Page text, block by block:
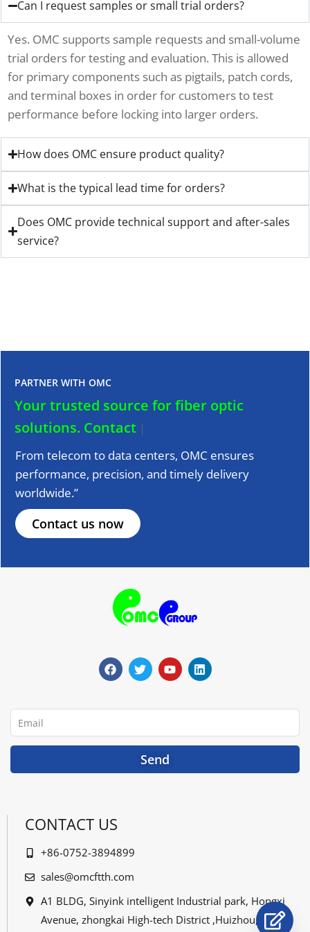
Can I request samples or small trial orders?
Yes. OMC supports sample requests and small-volume
trial orders for testing and evaluation. This is allowed
for primary components such as pigtails, patch cords,
and terminal boxes in order for customers to test
performance before locking into larger orders.
How does OMC ensure product quality?
What is the typical lead time for orders?
Does OMC provide technical support and after-sales
service?
PARTNER WITH OMC
Your trusted source for fiber optic
solutions. Contact us to
From telecom to data centers, OMC ensures
performance, precision, and timely delivery
worldwide.”
Contact us now
a
c
e
o
w
i
t
r
o
u
t
e
i
n
k
i
Email
Send
CONTACT US
+86-0752-3894899
sales@omcftth.com
A1 BLDG, Sinyink intelligent Industrial park, Hongxi
Avenue, zhongkai High-tech District ,Huizhou,